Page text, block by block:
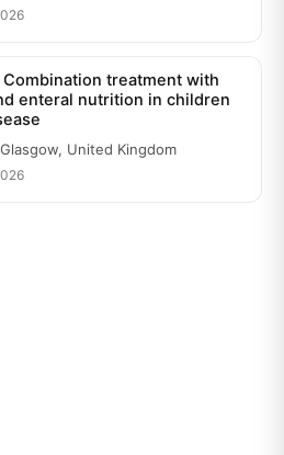
Combination treatment with
enteral nutrition in children
United Kingdom